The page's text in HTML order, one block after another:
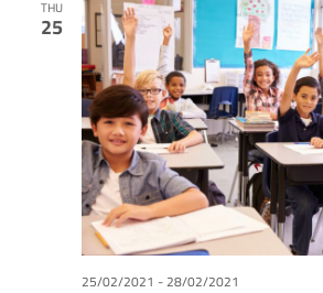
THU
25
25/02/2021 -28/02/2021